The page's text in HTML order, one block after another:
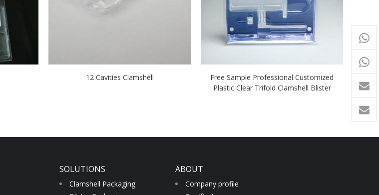
12 Cavities Clamshell
Free Sample Professional Customized
Plastic Clear Trifold Clamshell Blister
SOLUTIONS
Clamshell Packaging
ABOUT
Company profile
+65
+86-